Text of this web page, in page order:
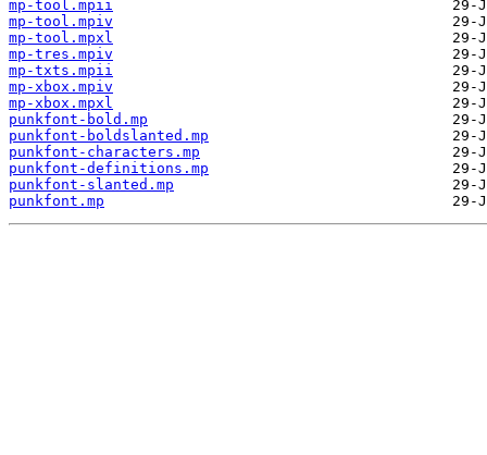
mp-tool.mpii
mp-tool.mpiv
mp-tool.mpxl
mp-tres.mpiv
mp-txts.mpii
mp-xbox.mpiv
mp-xbox.mpxl
punkfont-bold.mp
punkfont-boldslanted.mp
punkfont-characters.mp
punkfont-definitions.mp
punkfont-slanted.mp
punkfont.mp